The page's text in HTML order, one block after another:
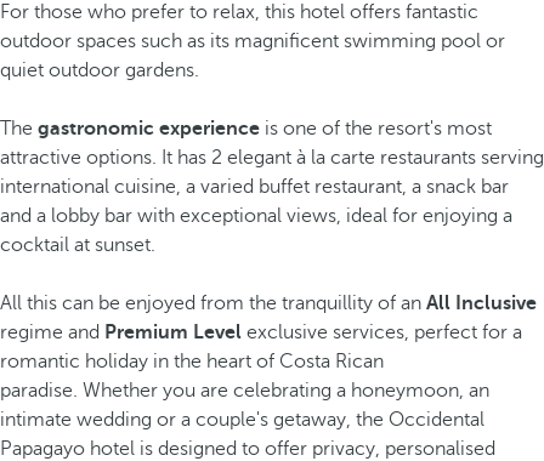
For those who prefer to relax, this hotel offers fantastic
outdoor spaces such as its magnificent swimming pool or
quiet outdoor gardens.
The gastronomic experience is one of the resort's most
attractive options. It has 2 elegant à la carte restaurants serving
international cuisine, a varied buffet restaurant, a snack bar
and a lobby bar with exceptional views, ideal for enjoying a
cocktail at sunset.
All this can be enjoyed from the tranquillity of an All Inclusive
regime and Premium Level exclusive services, perfect for a
romantic holiday in the heart of Costa Rican
paradise. Whether you are celebrating a honeymoon, an
intimate wedding or a couple's getaway, the Occidental
Papagayo hotel is designed to offer privacy, personalised